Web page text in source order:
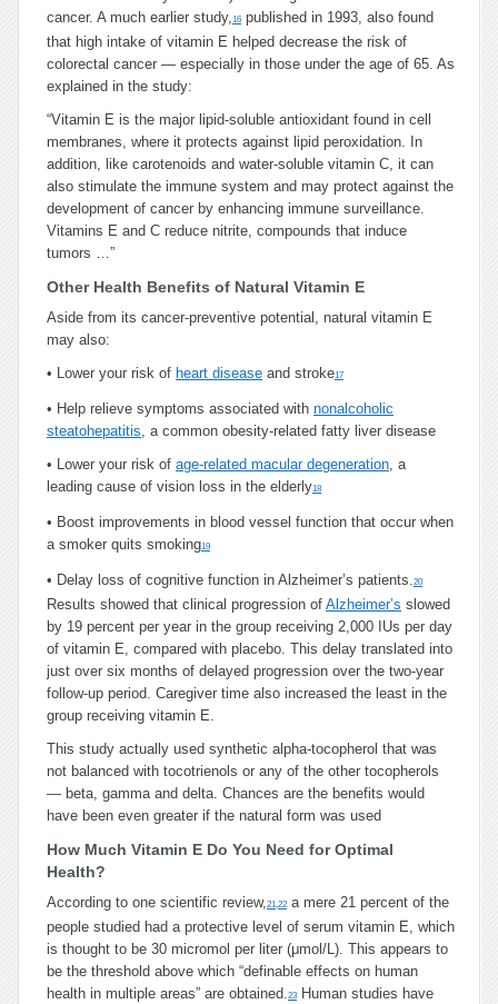
cancer. A much earlier study,16 published in 1993, also found
that high intake of vitamin E helped decrease the risk of
colorectal cancer — especially in those under the age of 65. As
explained in the study:
“Vitamin E is the major lipid-soluble antioxidant found in cell
membranes, where it protects against lipid peroxidation. In
addition, like carotenoids and water-soluble vitamin C, it can
also stimulate the immune system and may protect against the
development of cancer by enhancing immune surveillance.
Vitamins E and C reduce nitrite, compounds that induce
tumors …”
Other Health Benefits of Natural Vitamin E
Aside from its cancer-preventive potential, natural vitamin E
may also:
• Lower your risk of heart disease and stroke17
• Help relieve symptoms associated with nonalcoholic
steatohepatitis, a common obesity-related fatty liver disease
• Lower your risk of age-related macular degeneration, a
leading cause of vision loss in the elderly18
• Boost improvements in blood vessel function that occur when
a smoker quits smoking19
• Delay loss of cognitive function in Alzheimer’s patients.20
Results showed that clinical progression of Alzheimer’s slowed
by 19 percent per year in the group receiving 2,000 IUs per day
of vitamin E, compared with placebo. This delay translated into
just over six months of delayed progression over the two-year
follow-up period. Caregiver time also increased the least in the
group receiving vitamin E.
This study actually used synthetic alpha-tocopherol that was
not balanced with tocotrienols or any of the other tocopherols
— beta, gamma and delta. Chances are the benefits would
have been even greater if the natural form was used
How Much Vitamin E Do You Need for Optimal
Health?
According to one scientific review,21,22 a mere 21 percent of the
people studied had a protective level of serum vitamin E, which
is thought to be 30 micromol per liter (μmol/L). This appears to
be the threshold above which “definable effects on human
health in multiple areas” are obtained.23 Human studies have